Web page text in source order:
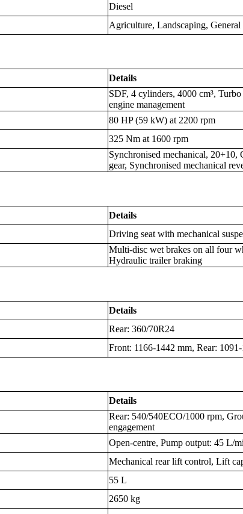
Diesel
Agriculture, Landscaping,
Details
SDF, 4 cylinders, 4000 cm³,
engine management
80 HP (59 kW) at 2200 rpm
325 Nm at 1600 rpm
Synchronised mechanical,
gear, Synchronised mechanical
Details
Driving seat with mechanical
Multi-disc wet brakes on all four
Hydraulic trailer braking
Details
Rear: 360/70R24
Front: 1166-1442 mm, Rear:
Details
Rear: 540/540ECO/1000 rpm,
engagement
Open-centre, Pump output: 45 L/
Mechanical rear lift control, Lift
55 L
2650 kg